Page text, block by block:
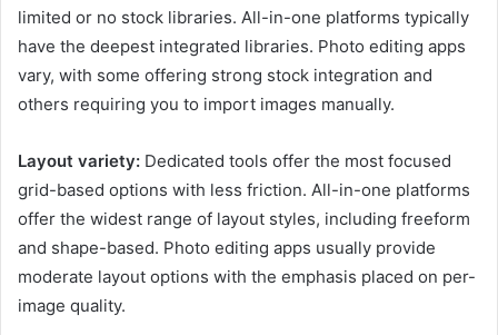
limited or no stock libraries. All-in-one platforms typically
have the deepest integrated libraries. Photo editing apps
vary, with some offering strong stock integration and
others requiring you to import images manually.
Layout variety: Dedicated tools offer the most focused
grid-based options with less friction. All-in-one platforms
offer the widest range of layout styles, including freeform
and shape-based. Photo editing apps usually provide
moderate layout options with the emphasis placed on per-
image quality.